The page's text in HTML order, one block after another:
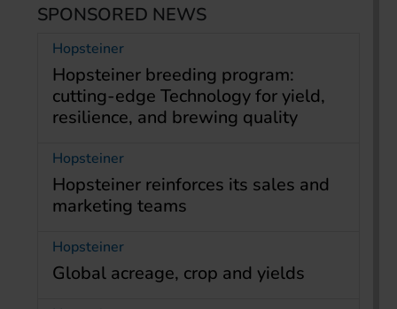
SPONSORED NEWS
Hopsteiner
Hopsteiner breeding program:
cutting-edge Technology for yield,
resilience, and brewing quality
Hopsteiner
Hopsteiner reinforces its sales and
marketing teams
Hopsteiner
Global acreage, crop and yields